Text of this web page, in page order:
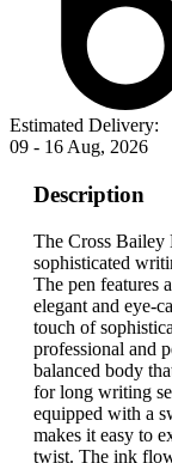
Estimated Delivery:
09 - 16 Aug, 2026
Description
The Cross Bailey
sophisticated
The pen features
elegant and eye-
touch of
professional and
balanced body
for long writing
equipped with a
makes it easy to
twist. The ink